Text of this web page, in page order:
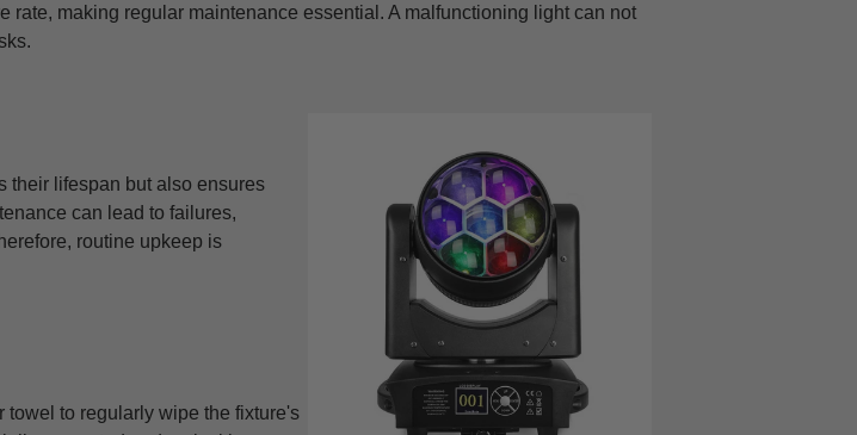
making regular maintenance essential. A malfunctioning light can not
lifespan but also ensures
can lead to failures,
routine upkeep is
towel to regularly wipe the fixture's